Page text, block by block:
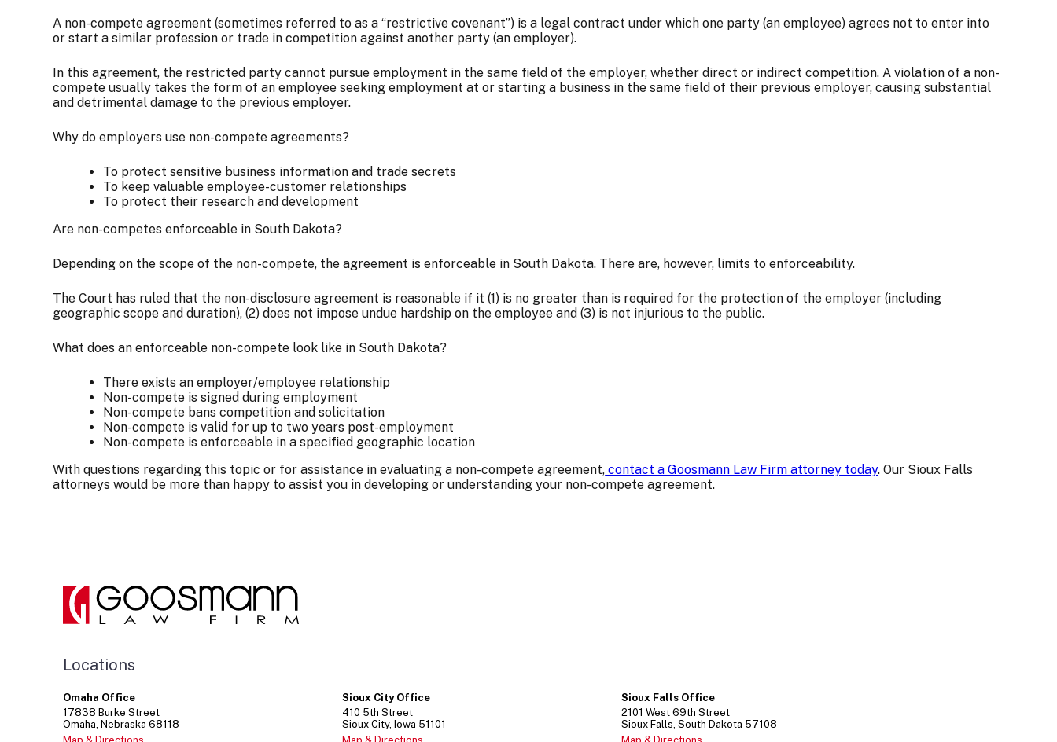
A non-compete agreement (sometimes referred to as a “restrictive covenant”) is a legal contract under which one party (an employee) agrees not to enter into
or start a similar profession or trade in competition against another party (an employer).
In this agreement, the restricted party cannot pursue employment in the same field of the employer, whether direct or indirect competition. A violation of a non-
compete usually takes the form of an employee seeking employment at or starting a business in the same field of their previous employer, causing substantial
and detrimental damage to the previous employer.
Why do employers use non-compete agreements?
To protect sensitive business information and trade secrets
To keep valuable employee-customer relationships
To protect their research and development
Are non-competes enforceable in South Dakota?
Depending on the scope of the non-compete, the agreement is enforceable in South Dakota. There are, however, limits to enforceability.
The Court has ruled that the non-disclosure agreement is reasonable if it (1) is no greater than is required for the protection of the employer (including
geographic scope and duration), (2) does not impose undue hardship on the employee and (3) is not injurious to the public.
What does an enforceable non-compete look like in South Dakota?
There exists an employer/employee relationship
Non-compete is signed during employment
Non-compete bans competition and solicitation
Non-compete is valid for up to two years post-employment
Non-compete is enforceable in a specified geographic location
With questions regarding this topic or for assistance in evaluating a non-compete agreement, contact a Goosmann Law Firm attorney today. Our Sioux Falls
attorneys would be more than happy to assist you in developing or understanding your non-compete agreement.
Locations
Omaha Office
17838 Burke Street
Omaha Nebraska 68118
Sioux City Office
410 5th Street
Sioux City Iowa 51101
Sioux Falls Office
2101 West 69th Street
Sioux Falls South Dakota 57108